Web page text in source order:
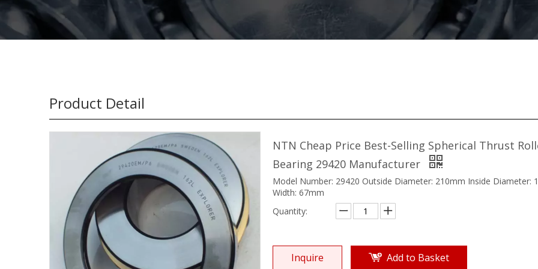
Product Detail
NTN Cheap Price Best-Selling Spherical Thrust
Bearing 29420 Manufacturer
Model Number: 29420 Outside Diameter: 210mm Inside Diameter:
Width: 67mm
Quantity:
Inquire Add to Basket